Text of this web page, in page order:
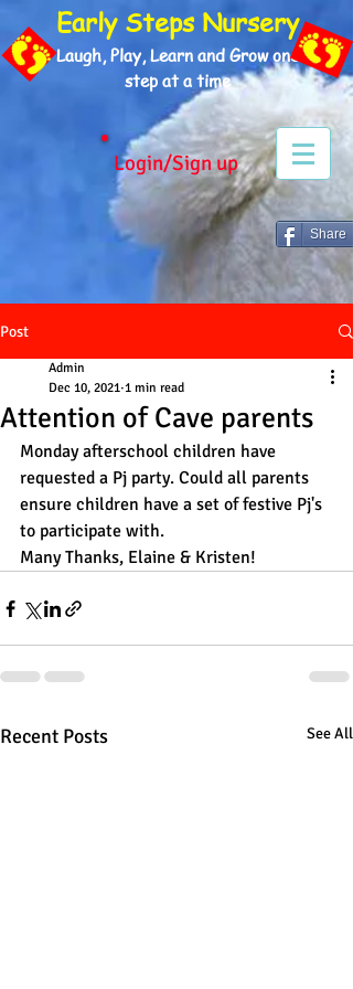
Early Steps Nursery
Laugh, Play, Learn and Grow one
step at a time
Login/Sign up
Share
Post
Attention of Cave parents
Admin
Dec 10, 2021 1 min read
Monday afterschool children have
requested a Pj party. Could all parents
ensure children have a set of festive Pj's
to participate with.
Many Thanks, Elaine & Kristen!
Recent Posts See All